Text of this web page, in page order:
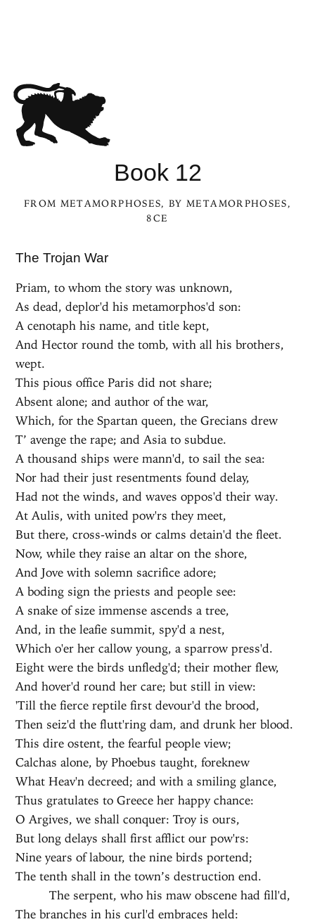
Book 12
FROM METAMORPHOSES, BYMETAMORPHOSES,
8CE
The Trojan War
Priam, to whom the story was unknown,
As dead, deplor'd his metamorphos'd son:
A cenotaph his name, and title kept,
And Hector round the tomb, with all his brothers,
wept.
This pious office Paris did not share;
Absent alone; and author of the war,
Which, for the Spartan queen, the Grecians drew
T’ avenge the rape; and Asia to subdue.
A thousand ships were mann'd, to sail the sea:
Nor had their just resentments found delay,
Had not the winds, and waves oppos'd their way.
At Aulis, with united pow'rs they meet,
But there, cross-winds or calms detain'd the fleet.
Now, while they raise an altar on the shore,
And Jove with solemn sacrifice adore;
A boding sign the priests and people see:
A snake of size immense ascends a tree,
And, in the leafie summit, spy'd a nest,
Which o'er her callow young, a sparrow press'd.
Eight were the birds unfledg'd; their mother flew,
And hover'd round her care; but still in view:
'Till the fierce reptile first devour'd the brood,
Then seiz'd the flutt'ring dam, and drunk her blood.
This dire ostent, the fearful people view;
Calchas alone, by Phoebus taught, foreknew
What Heav'n decreed; and with a smiling glance,
Thus gratulates to Greece her happy chance:
O Argives, we shall conquer: Troy is ours,
But long delays shall first afflict our pow'rs:
Nine years of labour, the nine birds portend;
The tenth shall in the town’s destruction end.
The serpent, who his maw obscene had fill'd,
The branches in his curl'd embraces held: